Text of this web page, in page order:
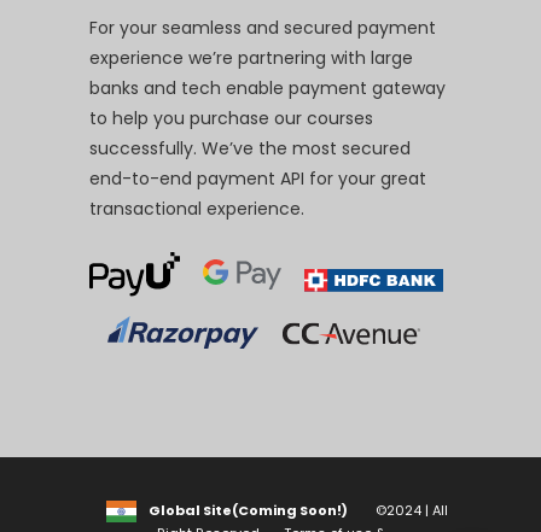
For your seamless and secured payment
experience we’re partnering with large
banks and tech enable payment gateway
to help you purchase our courses
successfully. We’ve the most secured
end-to-end payment API for your great
transactional experience.
Global Site(Coming Soon!)
©2024 | All